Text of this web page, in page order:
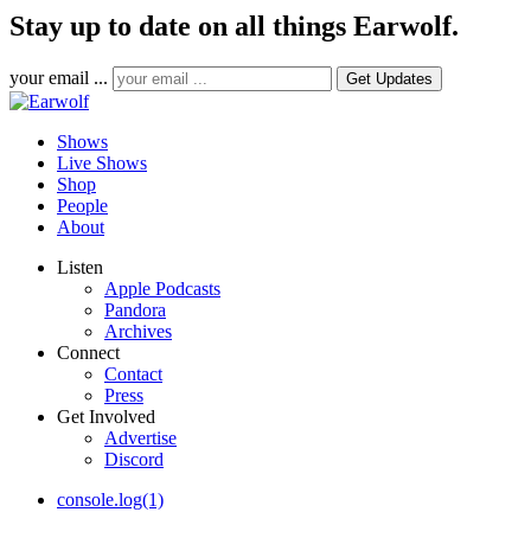
Stay up to date on all things Earwolf.
your email ...
Shows
Live Shows
Shop
People
About
Listen
Apple Podcasts
Pandora
Archives
Connect
Contact
Press
Get Involved
Advertise
Discord
console.log(1)